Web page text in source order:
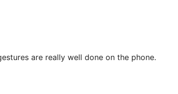
are really well done on the phone.